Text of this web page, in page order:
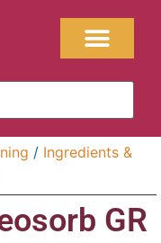
/ Ingredients &
GR